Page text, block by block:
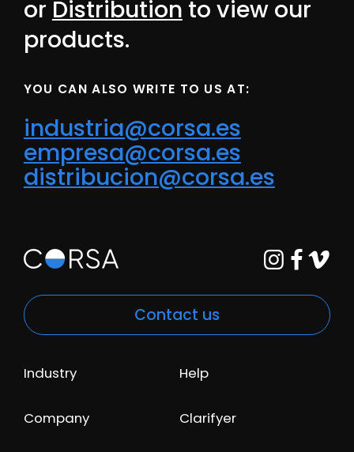
or Distribution to view our
products.
YOU CAN ALSO WRITE TO US AT:
industria@corsa.es
empresa@corsa.es
distribucion@corsa.es
Contact us
Industry
Company
Help
Clarifyer